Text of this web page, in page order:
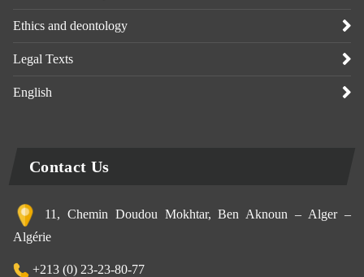
Ethics and deontology
Legal Texts
English
Contact Us
11, Chemin Doudou Mokhtar, Ben Aknoun – Alger –
Algérie
+213 (0) 23-23-80-77